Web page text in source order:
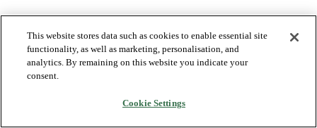
This website stores data such as cookies to enable essential site
functionality, as well as marketing, personalisation, and
analytics. By remaining on this website you indicate your
consent.
Cookie Settings